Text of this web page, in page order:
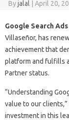
Byjalal April 20,
Google Search Ads
Villaseñor, has
achievement that
platform and fulfills
Partner status.
“Understanding
value to our clients,”
investment in this